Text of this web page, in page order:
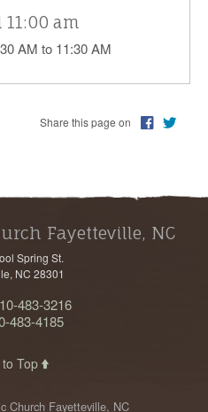
am
AM to 11:30 AM
Share this page on
Fayetteville, NC
Spring St.
NC 28301
483-3216
483-4185
Top
Church Fayetteville, NC